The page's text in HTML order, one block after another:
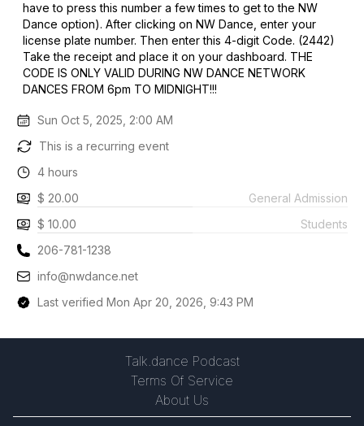
have to press this number a few times to get to the NW
Dance option). After clicking on NW Dance, enter your
license plate number. Then enter this 4-digit Code. (2442)
Take the receipt and place it on your dashboard. THE
CODE IS ONLY VALID DURING NW DANCE NETWORK
DANCES FROM 6pm TO MIDNIGHT!!!
Sun Oct 5, 2025, 2:00 AM
This is a recurring event
4 hours
$ 20.00
General Admission
$ 10.00
Students
206-781-1238
info@nwdance.net
Last verified Mon Apr 20, 2026, 9:43 PM
Talk.dance Podcast
Terms Of Service
About Us